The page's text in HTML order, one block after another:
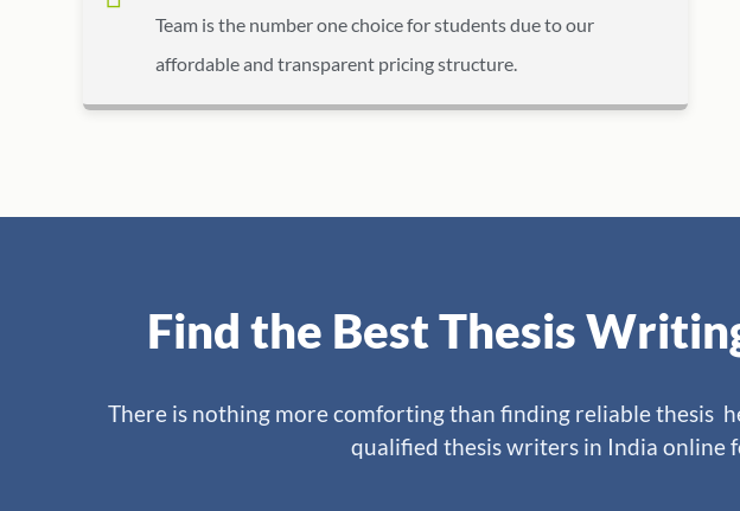
Team is the number one choice for students due to our
affordable and transparent pricing structure.
Find the Best Thesis
There is nothing more comforting than finding reliable thesis
qualified thesis writers in India online